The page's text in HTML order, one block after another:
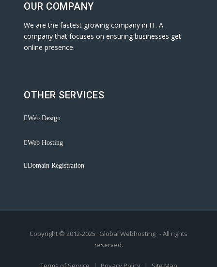
OUR COMPANY
We are the fastest growing company in IT. A
company that focuses on ensuring businesses get
online presence.
OTHER SERVICES
Web Design
Web Hosting
Domain Registration
Copyright © 2012-2025 Global Webhosting - All rights
reserved.